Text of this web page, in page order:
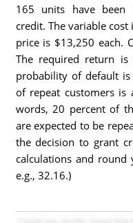
165 units have been
credit. The variable
price is $13,250 each.
The required return
probability of default
of repeat customers is
words, 20 percent of
are expected to be
the decision to grant
calculations and round
e.g., 32.16.)